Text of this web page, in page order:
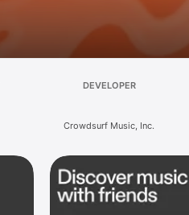
DEVELOPER
Crowdsurf Music, Inc.